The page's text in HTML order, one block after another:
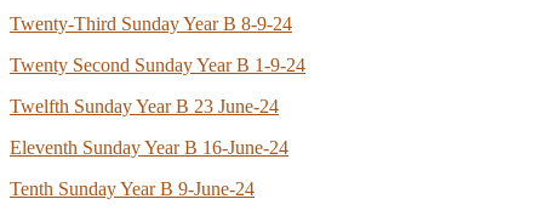
Twenty-Third Sunday Year B 8-9-24
Twenty Second Sunday Year B 1-9-24
Twelfth Sunday Year B 23 June-24
Eleventh Sunday Year B 16-June-24
Tenth Sunday Year B 9-June-24